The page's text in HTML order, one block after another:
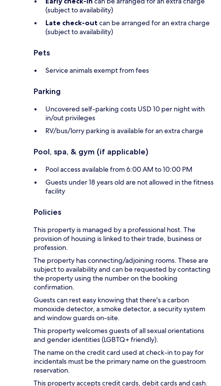
(subject to availability)
Late check-out can be arranged for an extra charge
(subject to availability)
Pets
Service animals exempt from fees
Parking
Uncovered self-parking costs USD 10 per night with
in/out privileges
RV/bus/lorry parking is available for an extra charge
Pool, spa, & gym (if applicable)
Pool access available from 6:00 AM to 10:00 PM
Guests under 18 years old are not allowed in the fitness
facility
Policies
This property is managed by a professional host. The
provision of housing is linked to their trade, business or
profession.
The property has connecting/adjoining rooms. These are
subject to availability and can be requested by contacting
the property using the number on the booking
confirmation.
Guests can rest easy knowing that there's a carbon
monoxide detector, a smoke detector, a security system
and window guards on-site.
This property welcomes guests of all sexual orientations
and gender identities (LGBTQ+ friendly).
The name on the credit card used at check-in to pay for
incidentals must be the primary name on the guestroom
reservation.
This property accepts credit cards, debit cards and cash.